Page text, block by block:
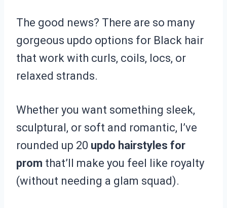
The good news? There are so many
gorgeous updo options for Black hair
that work with curls, coils, locs, or
relaxed strands.
Whether you want something sleek,
sculptural, or soft and romantic, I’ve
rounded up 20 updo hairstyles for
prom that’ll make you feel like royalty
(without needing a glam squad).